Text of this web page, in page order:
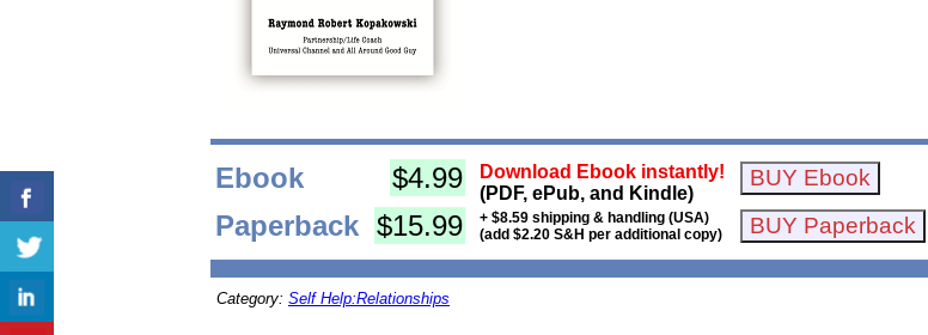
Ebook $4.99
Download Ebook instantly!
(PDF, ePub, and Kindle)
Paperback $15.99
+ $8.59 shipping & handling (USA)
(add $2.20 S&H per additional copy)
Category: Self Help:Relationships